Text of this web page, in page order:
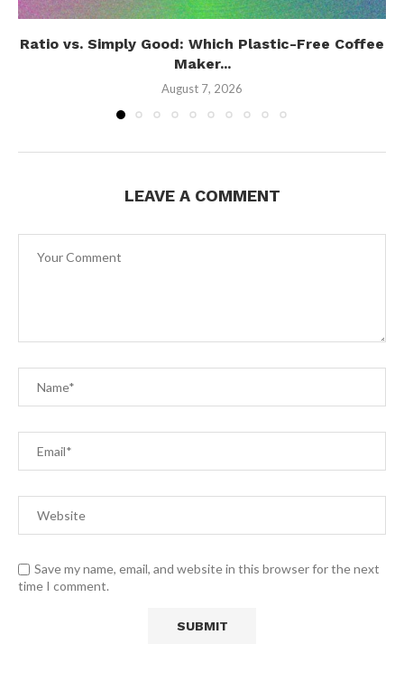
Ratio vs. Simply Good: Which Plastic-Free Coffee
Maker...
August 7, 2026
LEAVE A COMMENT
Save my name, email, and website in this browser for the next
time I comment.